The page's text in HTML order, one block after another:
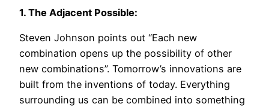
1. The Adjacent Possible:
Steven Johnson points out “Each new
combination opens up the possibility of other
new combinations”. Tomorrow’s innovations are
built from the inventions of today. Everything
surrounding us can be combined into something